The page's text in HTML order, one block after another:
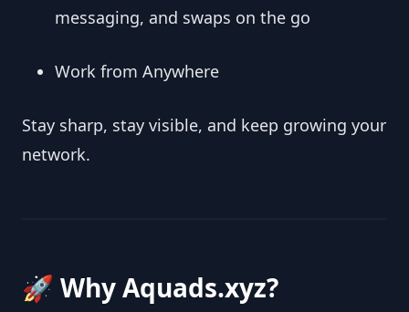
messaging, and swaps on the go
Work from Anywhere
Stay sharp, stay visible, and keep growing your
network.
🚀 Why Aquads.xyz?